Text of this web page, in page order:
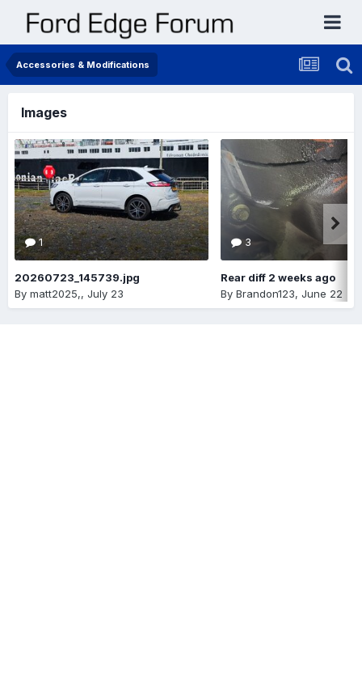
Accessories & Modifications
Images
1
20260723_145739.jpg
By matt2025,, July 23
3
Rear diff 2 weeks ago
By Brandon123, June 22